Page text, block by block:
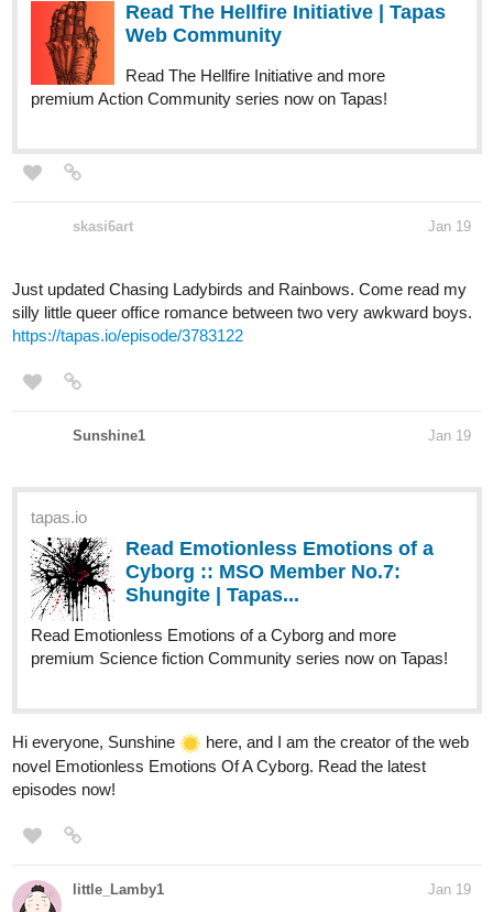
Read The Hellfire Initiative | Tapas
Web Community
Read The Hellfire Initiative and more
premium Action Community series now on Tapas!
skasi6art Jan 19
Just updated Chasing Ladybirds and Rainbows. Come read my
silly little queer office romance between two very awkward boys.
https://tapas.io/episode/3783122
Sunshine1 Jan 19
tapas.io
Read Emotionless Emotions of a
Cyborg :: MSO Member No.7:
Shungite | Tapas...
Read Emotionless Emotions of a Cyborg and more
premium Science fiction Community series now on Tapas!
Hi everyone, Sunshine
here, and I am the creator of the web
novel Emotionless Emotions Of A Cyborg. Read the latest
episodes now!
little_Lamby1 Jan 19